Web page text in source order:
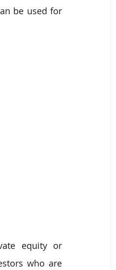
be used for
equity or
who are